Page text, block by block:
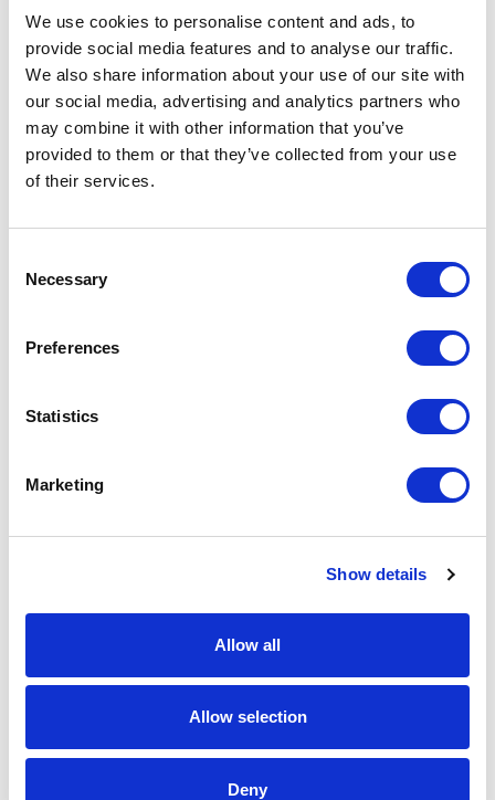
We use cookies to personalise content and ads, to
provide social media features and to analyse our traffic.
We also share information about your use of our site with
our social media, advertising and analytics partners who
may combine it with other information that you’ve
provided to them or that they’ve collected from your use
of their services.
Selection
Necessary
Preferences
Statistics
Marketing
Show details
Allow all
Allow selection
Deny
Prices are per unit including setup and delivery
charges to UK mainland
Add to basket
on the unit cost. For a full detailed
Pro RTX RX551 Bodywarmer Specs
Colours